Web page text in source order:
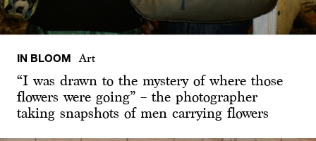
IN BLOOM Art
“I was drawn to the mystery of where those
flowers were going” – the photographer
taking snapshots of men carrying flowers